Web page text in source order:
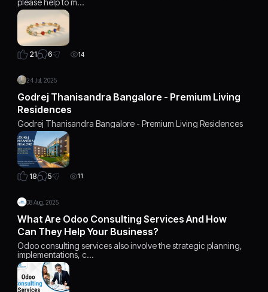
21 6 14
24 Jul, 2025
Godrej Thanisandra Bangalore - Premium Living
Residences
Godrej Thanisandra Bangalore - Premium Living Residences
18 5 11
08 Aug, 2025
What Are Odoo Consulting Services And How
Can They Help Your Business?
Odoo consulting services also involve the strategic planning,
implementations, c…